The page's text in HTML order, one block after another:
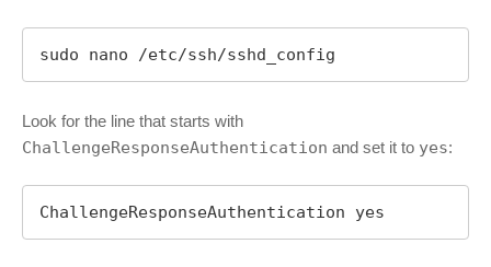
sudo nano /etc/ssh/sshd_config
Look for the line that starts with
ChallengeResponseAuthentication and set it to yes:
ChallengeResponseAuthentication yes